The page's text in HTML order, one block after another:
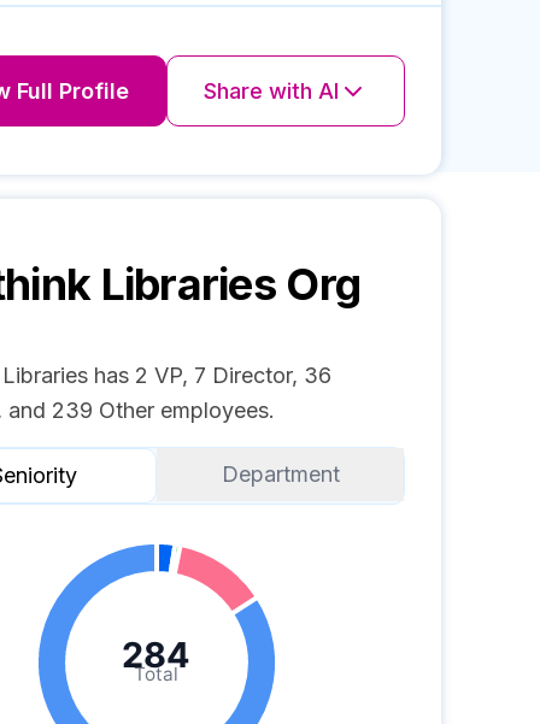
Full Profile Share with AI
Libraries Org
has 2 VP, 7 Director, 36
and 239 Other employees.
Department
Total
284